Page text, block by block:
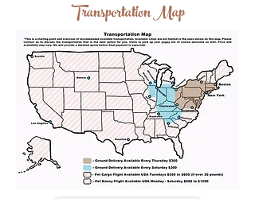
Transportation Map